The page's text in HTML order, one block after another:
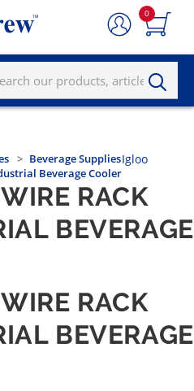
0
Beverage Supplies
Beverage Cooler
Igloo
RACK
BEVERAGE
RACK
BEVERAGE